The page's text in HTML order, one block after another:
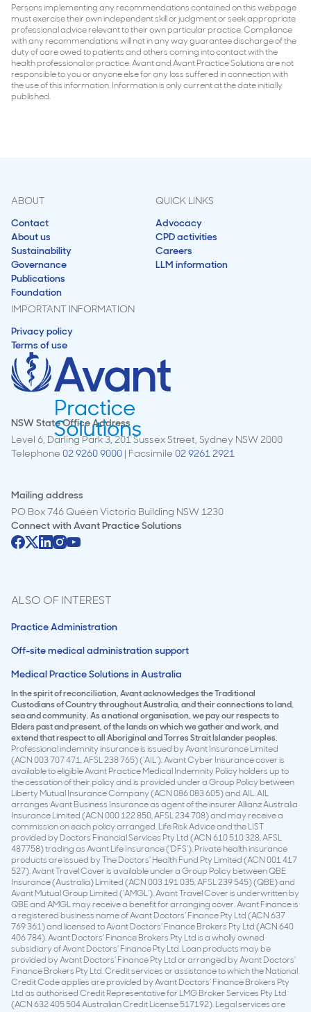
Persons implementing any recommendations contained on this webpage
must exercise their own independent skill or judgment or seek appropriate
professional advice relevant to their own particular practice. Compliance
with any recommendations will not in any way guarantee discharge of the
duty of care owed to patients and others coming into contact with the
health professional or practice. Avant and Avant Practice Solutions are not
responsible to you or anyone else for any loss suffered in connection with
the use of this information. Information is only current at the date initially
published.
ABOUT
Contact
About us
Sustainability
Governance
Publications
Foundation
QUICK LINKS
Advocacy
CPD activities
Careers
LLM information
IMPORTANT INFORMATION
Privacy policy
Terms of use
NSW State Office Address
Level 6, Darling Park 3, 201 Sussex Street, Sydney NSW 2000
Telephone 02 9260 9000 | Facsimile 02 9261 2921
Mailing address
PO Box 746 Queen Victoria Building NSW 1230
Connect withAvant Practice Solutions
ALSO OF INTEREST
Practice Administration
Off-site medical administration support
Medical Practice Solutions in Australia
In the spirit of reconciliation, Avant acknowledges the Traditional
Custodians of Country throughout Australia, and their connections to land,
sea and community. As a national organisation, we pay our respects to
Elders past and present, of the lands on which we gather and work, and
extend that respect to all Aboriginal and Torres Strait Islander peoples.
Professional indemnity insurance is issued by Avant Insurance Limited
(ACN 003 707 471, AFSL 238 765) (‘AIL’). Avant Cyber Insurance cover is
available to eligible Avant Practice Medical Indemnity Policy holders up to
the cessation of their policy and is provided under a Group Policy between
Liberty Mutual Insurance Company (ACN 086 083 605) and AIL. AIL
arranges Avant Business Insurance as agent of the insurer Allianz Australia
Insurance Limited (ACN 000 122 850, AFSL 234 708) and may receive a
commission on each policy arranged. Life Risk Advice and the LIST
provided by Doctors Financial Services Pty Ltd (ACN 610 510 328, AFSL
487758) trading as Avant Life Insurance (‘DFS’). Private health insurance
products are issued by The Doctors’ Health Fund Pty Limited (ACN 001 417
527). Avant Travel Cover is available under a Group Policy between QBE
Insurance (Australia) Limited (ACN 003 191 035, AFSL 239 545) (QBE) and
Avant Mutual Group Limited (‘AMGL’). Avant Travel Cover is underwritten by
QBE and AMGL may receive a benefit for arranging cover. Avant Finance is
a registered business name of Avant Doctors’ Finance Pty Ltd (ACN 637
769 361) and licensed to Avant Doctors’ Finance Brokers Pty Ltd (ACN 640
406 784). Avant Doctors’ Finance Brokers Pty Ltd is a wholly owned
subsidiary of Avant Doctors’ Finance Pty Ltd. Loan products may be
provided by Avant Doctors’ Finance Pty Ltd or arranged by Avant Doctors’
Finance Brokers Pty Ltd. Credit services or assistance to which the National
Credit Code applies are provided by Avant Doctors’ Finance Brokers Pty
Ltd as authorised Credit Representative for LMG Broker Services Pty Ltd
(ACN 632 405 504 Australian Credit License 517192). Legal services are